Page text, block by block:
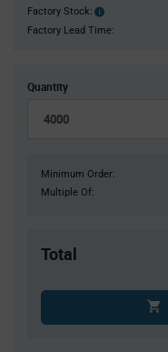
inventroy
details
Factory Stock:
Factory
Stock:
Factory Lead Time:
Quantity
Minimum Order:
Multiple Of:
Total